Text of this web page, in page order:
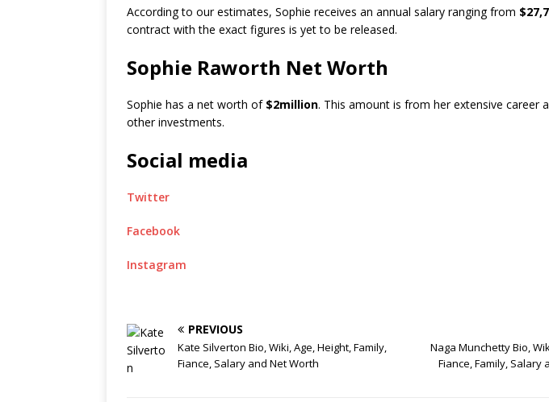
According to our estimates, Sophie receives an annual salary ranging from
contract with the exact figures is yet to be released.
Sophie Raworth Net Worth
Sophie has a net worth of $2million. This amount is from her extensive career
other investments.
Social media
Twitter
Facebook
Instagram
PREVIOUS
Kate Silverton Bio, Wiki, Age, Height, Family,
Fiance, Salary and Net Worth
Naga Munchetty Bio,
Fiance, Family, Salary